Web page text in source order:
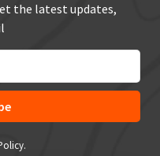
the latest updates,